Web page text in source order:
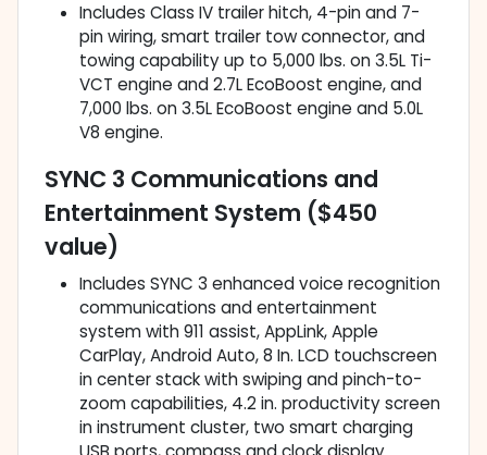
Includes Class IV trailer hitch, 4-pin and 7-
pin wiring, smart trailer tow connector, and
towing capability up to 5,000 lbs. on 3.5L Ti-
VCT engine and 2.7L EcoBoost engine, and
7,000 lbs. on 3.5L EcoBoost engine and 5.0L
V8 engine.
SYNC 3 Communications and
Entertainment System ($450
value)
Includes SYNC 3 enhanced voice recognition
communications and entertainment
system with 911 assist, AppLink, Apple
CarPlay, Android Auto, 8 In. LCD touchscreen
in center stack with swiping and pinch-to-
zoom capabilities, 4.2 in. productivity screen
in instrument cluster, two smart charging